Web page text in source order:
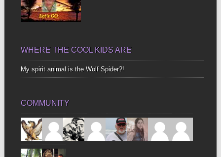
WHERE THE COOL KIDS ARE
My spirit animal is the Wolf Spider?!
COMMUNITY